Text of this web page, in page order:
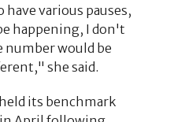
various pauses,
happening, I don't
number would be
she said.
its benchmark